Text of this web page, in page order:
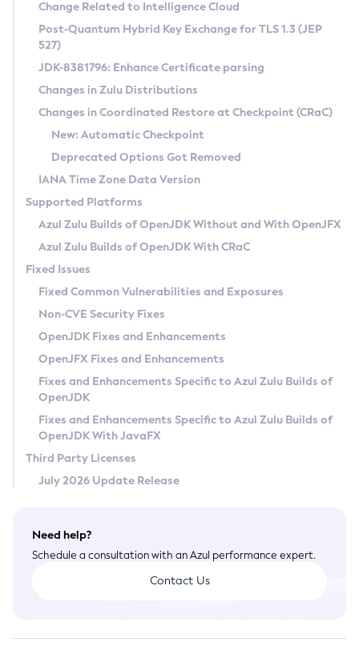
Supported (Zulu SA) on Linux
DEB
RPM
APK
Docker
Chainguard Docker
Free Distribution (Zulu CA) on Linux
DEB
RPM
APK
TAR.GZ
Docker
Paketo Buildpacks
Installing on Windows
Installing on macOS
Using SDKMAN! on Linux and macOS
Using Azul Metadata API
Updating Azul Zulu
Uninstalling Azul Zulu
Windows
macOS
Linux
Other Distributions
Managing Multiple Azul Zulu Versions
Windows
macOS
Linux
CVE and Version Search
CVE Search Tool
CVE History Tool
Version Search Tool
Commercial Compatibility Kit
IcedTea-Web
About IcedTea-Web
Release Notes
Download and Installation
How to Use IcedTea-Web
How to Use Deployment Ruleset
Configuration Options
Detailed Info
Versioning and Naming Conventions
Configuring Security Providers
Migrating Discovery to Metadata API
Timezone Updater
Incubator and Preview Features
Using Java Flight Recorder
FIPS integration in Zulu
Coordinated Restore at Checkpoint
(CRaC)
GC Log Analyzer
Azul Mission Control
Legal Notice
Privacy Policy
Legal
Terms of Use
Change Related to Intelligence Cloud
Post-Quantum Hybrid Key Exchange for TLS 1.3 (JEP
527)
JDK-8381796: Enhance Certificate parsing
Changes in Zulu Distributions
Changes in Coordinated Restore at Checkpoint (CRaC)
New: Automatic Checkpoint
Deprecated Options Got Removed
IANA Time Zone Data Version
Supported Platforms
Azul Zulu Builds of OpenJDK Without and With OpenJFX
Azul Zulu Builds of OpenJDK With CRaC
Fixed Issues
Fixed Common Vulnerabilities and Exposures
Non-CVE Security Fixes
OpenJDK Fixes and Enhancements
OpenJFX Fixes and Enhancements
Fixes and Enhancements Specific to Azul Zulu Builds of
OpenJDK
Fixes and Enhancements Specific to Azul Zulu Builds of
OpenJDK With JavaFX
Third Party Licenses
July 2026 Update Release
Need help?
Schedule a consultation with an Azul performance expert.
Contact Us